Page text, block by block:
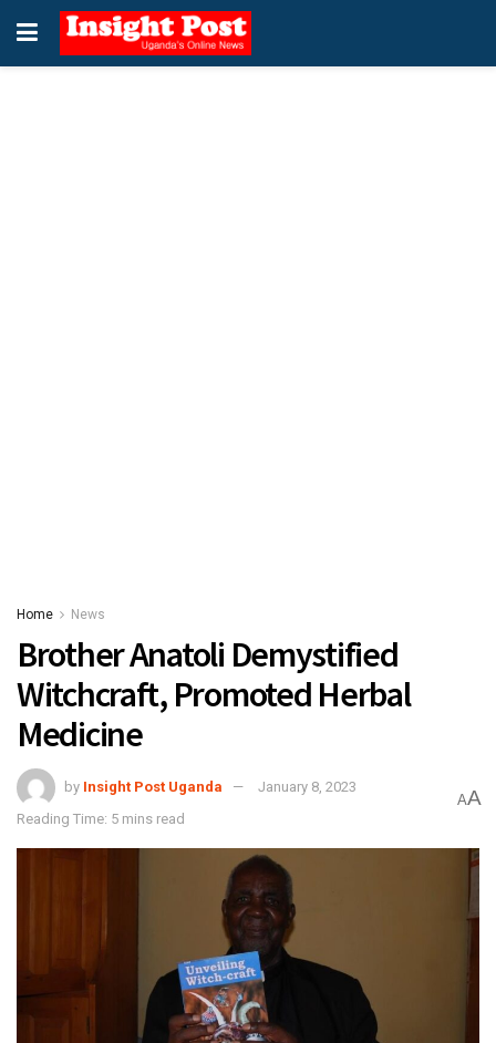
Home News
Brother Anatoli Demystified
Witchcraft, Promoted Herbal
Medicine
by Insight Post Uganda
January 8, 2023
Reading Time: 5 mins read
AA